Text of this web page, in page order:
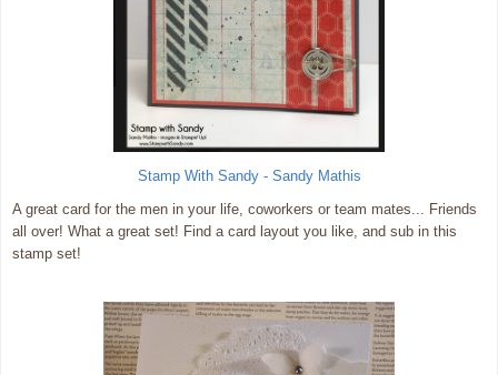
Stamp With Sandy - Sandy Mathis
A great card for the men in your life, coworkers or team mates... Friends
all over! What a great set! Find a card layout you like, and sub in this
stamp set!